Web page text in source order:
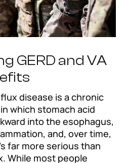
GERD and VA
disease is a chronic
which stomach acid
into the esophagus,
and, over time,
far more serious than
While most people